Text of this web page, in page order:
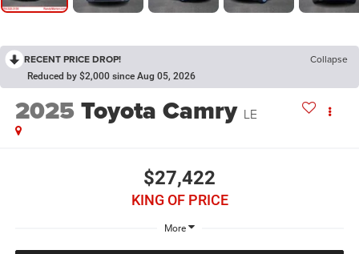
RECENT PRICE DROP! Collapse
Reduced by $2,000 since Aug 05, 2026
2025Toyota Camry LE
$27,422
KING OF PRICE
More